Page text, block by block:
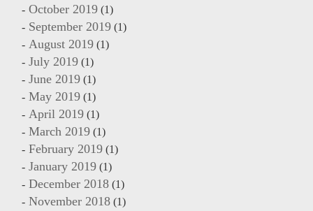
October 2019 (1)
September 2019 (1)
August 2019 (1)
July 2019 (1)
June 2019 (1)
May 2019 (1)
April 2019 (1)
March 2019 (1)
February 2019 (1)
January 2019 (1)
December 2018 (1)
November 2018 (1)